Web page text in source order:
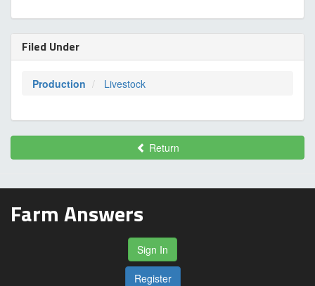
Filed Under
Production Livestock
Return
Farm Answers
Sign In
Register